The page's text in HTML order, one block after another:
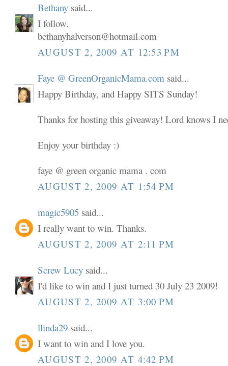
Bethany said...
I follow.
bethanyhalverson@hotmail.com
AUGUST 2, 2009 AT 12:53 PM
Faye @ GreenOrganicMama.com said...
Happy Birthday, and Happy SITS Sunday!
Thanks for hosting this giveaway! Lord knows I
Enjoy your birthday :)
faye @ green organic mama . com
AUGUST 2, 2009 AT 1:54 PM
magic5905 said...
I really want to win. Thanks.
AUGUST 2, 2009 AT 2:11 PM
Screw Lucy said...
I'd like to win and I just turned 30 July 23 2009!
AUGUST 2, 2009 AT 3:00 PM
llinda29 said...
I want to win and I love you.
AUGUST 2, 2009 AT 4:42 PM